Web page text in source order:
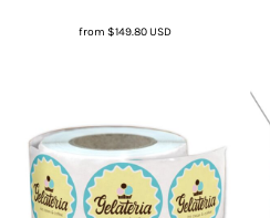
from $149.80USD